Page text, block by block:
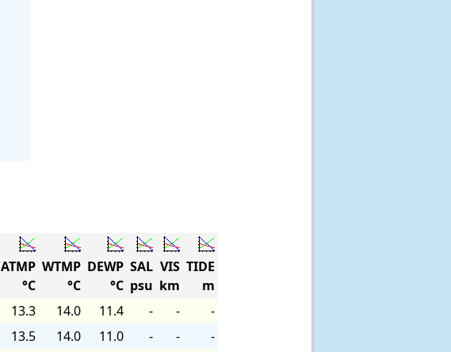
ATMP
°C
WTMP
°C
DEWP
°C
SAL
psu
VIS
km
TIDE
m
13.3 14.0 11.4 - -
-
13.5 14.0 11.0 - -
-